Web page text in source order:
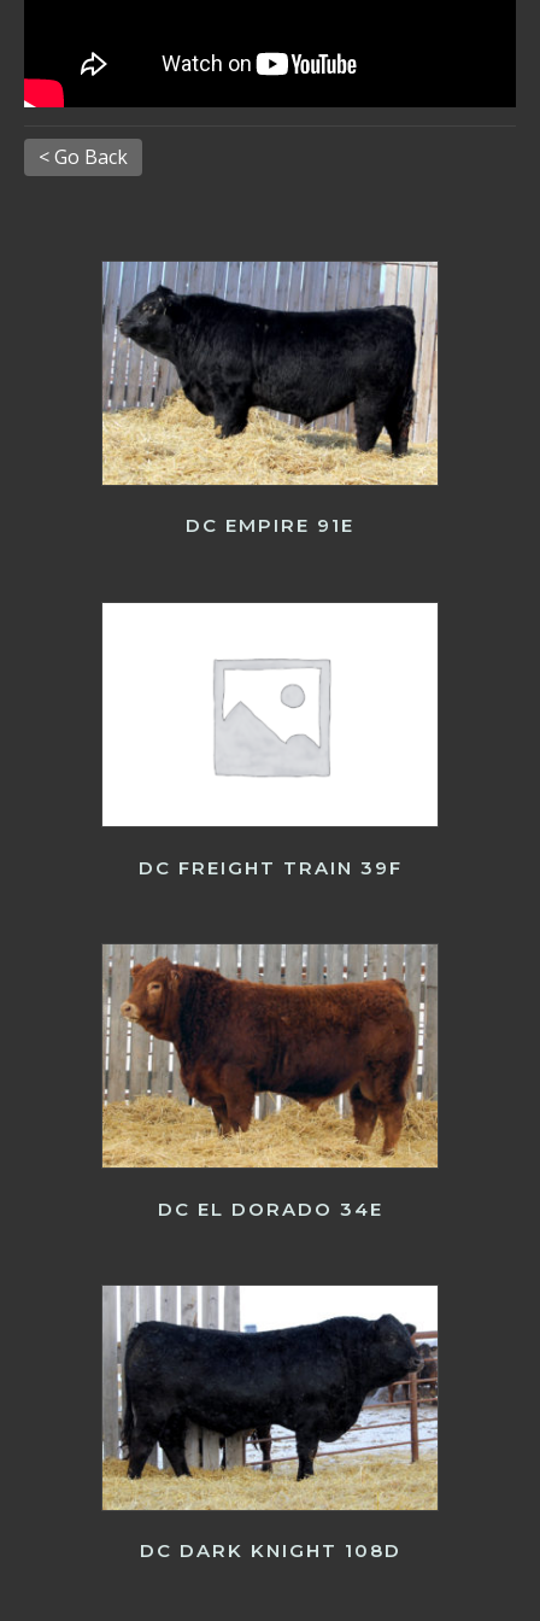
< Go Back
DC EMPIRE 91E
DC FREIGHT TRAIN 39F
DC EL DORADO 34E
DC DARK KNIGHT 108D